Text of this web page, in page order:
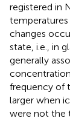
registered in
temperatures
changes
state, i.e., in
generally
frequency of
larger when
were not the